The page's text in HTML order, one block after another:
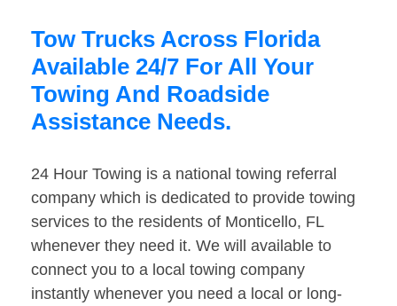
Tow Trucks Across Florida
Available 24/7 For All Your
Towing And Roadside
Assistance Needs.
24 Hour Towing is a national towing referral
company which is dedicated to provide towing
services to the residents of Monticello, FL
whenever they need it. We will available to
connect you to a local towing company
instantly whenever you need a local or long-